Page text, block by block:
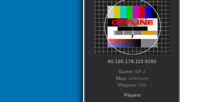
80.190.178.115:9260
Game: BF 2
Map:unknown
Players: 0/0
Players